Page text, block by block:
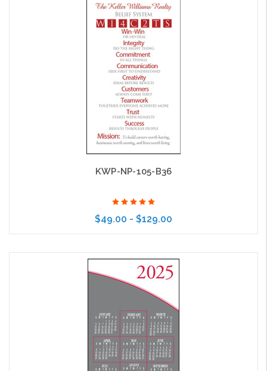
KWP-NP-105-B36
$49.00 - $129.00
Choose Options